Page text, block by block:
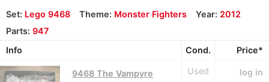
Set: Lego 9468 Theme: Monster Fighters Year: 2012
Parts: 947
Info
Cond. Price*
9468 The Vampyre
Used log in